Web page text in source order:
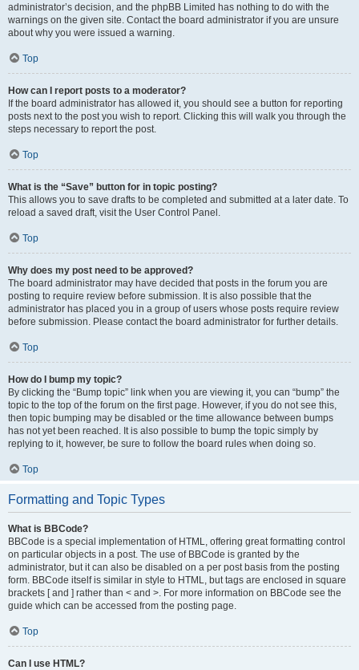
administrator’s decision, and the phpBB Limited has nothing to do with the
warnings on the given site. Contact the board administrator if you are unsure
about why you were issued a warning.
Top
How can I report posts to a moderator?
If the board administrator has allowed it, you should see a button for reporting
posts next to the post you wish to report. Clicking this will walk you through the
steps necessary to report the post.
Top
What is the “Save” button for in topic posting?
This allows you to save drafts to be completed and submitted at a later date. To
reload a saved draft, visit the User Control Panel.
Top
Why does my post need to be approved?
The board administrator may have decided that posts in the forum you are
posting to require review before submission. It is also possible that the
administrator has placed you in a group of users whose posts require review
before submission. Please contact the board administrator for further details.
Top
How do I bump my topic?
By clicking the “Bump topic” link when you are viewing it, you can “bump” the
topic to the top of the forum on the first page. However, if you do not see this,
then topic bumping may be disabled or the time allowance between bumps
has not yet been reached. It is also possible to bump the topic simply by
replying to it, however, be sure to follow the board rules when doing so.
Top
Formatting and Topic Types
What is BBCode?
BBCode is a special implementation of HTML, offering great formatting control
on particular objects in a post. The use of BBCode is granted by the
administrator, but it can also be disabled on a per post basis from the posting
form. BBCode itself is similar in style to HTML, but tags are enclosed in square
brackets [ and ] rather than < and >. For more information on BBCode see the
guide which can be accessed from the posting page.
Top
Can I use HTML?